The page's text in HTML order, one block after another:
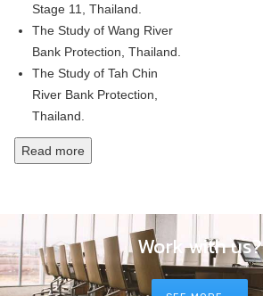
Stage 11, Thailand.
The Study of Wang River
Bank Protection, Thailand.
The Study of Tah Chin
River Bank Protection,
Thailand.
Read more
Work with us?